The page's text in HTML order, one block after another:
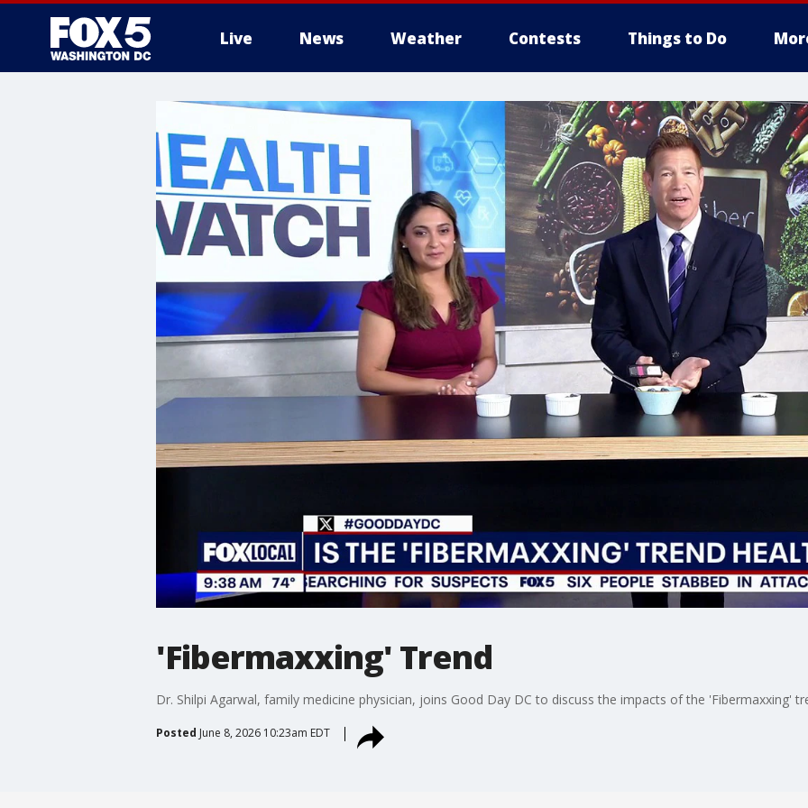
Live News Weather Contests Things to Do
'Fibermaxxing' Trend
Dr. Shilpi Agarwal, family medicine physician, joins Good Day DC to discuss the impacts of the 'Fibermaxxing'
Posted June 8, 2026 10:23am EDT